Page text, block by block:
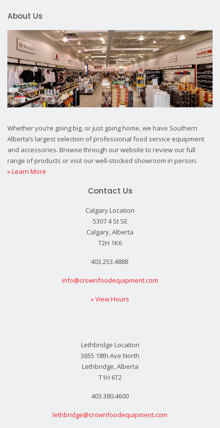
About Us
Whether you’re going big, or just going home, we have Southern
Alberta’s largest selection of professional food service equipment
and accessories. Browse through our website to review our full
range of products or visit our well-stocked showroom in person.
» Learn More
Contact Us
Calgary Location
5307 4 St SE
Calgary, Alberta
T2H 1K6
403.253.4888
info@crownfoodequipment.com
» View Hours
Lethbridge Location
3655 18th Ave North
Lethbridge, Alberta
T1H 6T2
403.380.4600
lethbridge@crownfoodequipment.com